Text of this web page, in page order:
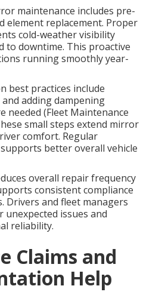
maintenance includes pre-
element replacement. Proper
cold-weather visibility
to downtime. This proactive
running smoothly year-
best practices include
adding dampening
needed (Fleet Maintenance
small steps extend mirror
comfort. Regular
better overall vehicle
overall repair frequency
consistent compliance
Drivers and fleet managers
issues and
reliability.
Claims and
Help